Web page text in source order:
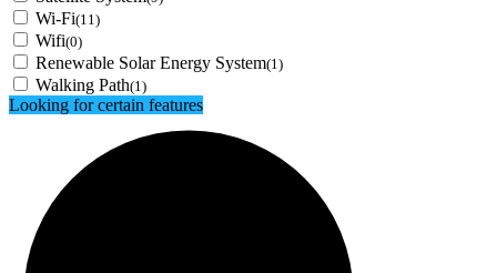
Wi-Fi(11)
Wifi(0)
Renewable Solar Energy System(1)
Walking Path(1)
Looking for certain features